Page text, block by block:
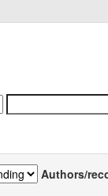
Authors/